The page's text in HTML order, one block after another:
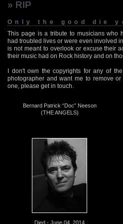
» RIP
Only the good die
This page is a tribute to musicians who
had troubled lives or were even involved
is not meant to overlook or excuse their
their music had on Rock history and on
I don't own the copyrights for any of
photographer and want me to remove
one, please get in touch.
Bernard Patrick “Doc” Neeson
(THE ANGELS)
Died - June 04, 2014